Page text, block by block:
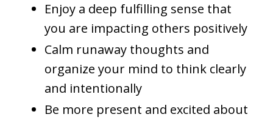
Enjoy a deep fulfilling sense that
you are impacting others positively
Calm runaway thoughts and
organize your mind to think clearly
and intentionally
Be more present and excited about